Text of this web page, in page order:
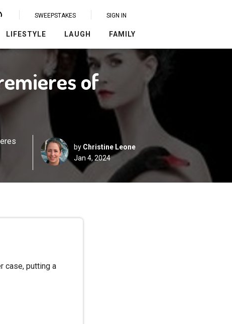
SWEEPSTAKES SIGN IN
LIFESTYLE LAUGH FAMILY
of
by Christine Leone
Jan 4, 2024
case, putting a